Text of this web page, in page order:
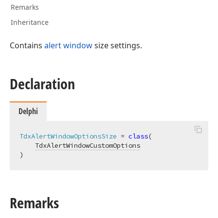
Remarks
Inheritance
Contains alert windowsize settings.
Declaration
Delphi
TdxAlertWindowOptionsSize = class(
TdxAlertWindowCustomOptions
)
Remarks